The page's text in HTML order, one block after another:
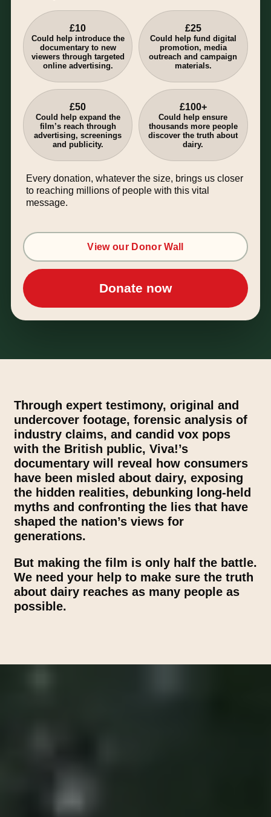
£10
Could help introduce the
documentary to new
viewers through targeted
online advertising.
£25
Could help fund digital
promotion, media
outreach and campaign
materials.
£50
Could help expand the
film’s reach through
advertising, screenings
and publicity.
£100+
Could help ensure
thousands more people
discover the truth about
dairy.
Every donation, whatever the size, brings us closer
to reaching millions of people with this vital
message.
View our Donor Wall
Through expert testimony, original and
undercover footage, forensic analysis of
industry claims, and candid vox pops
with the British public, Viva!’s
documentary will reveal how consumers
have been misled about dairy, exposing
the hidden realities, debunking long-held
myths and confronting the lies that have
shaped the nation’s views for
generations.
But making the film is only half the battle.
We need your help to make sure the truth
about dairy reaches as many people as
possible.